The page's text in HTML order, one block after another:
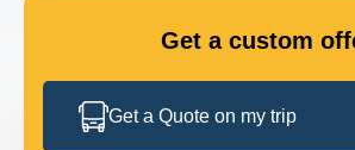
Get a custom
Get a Quote on my trip